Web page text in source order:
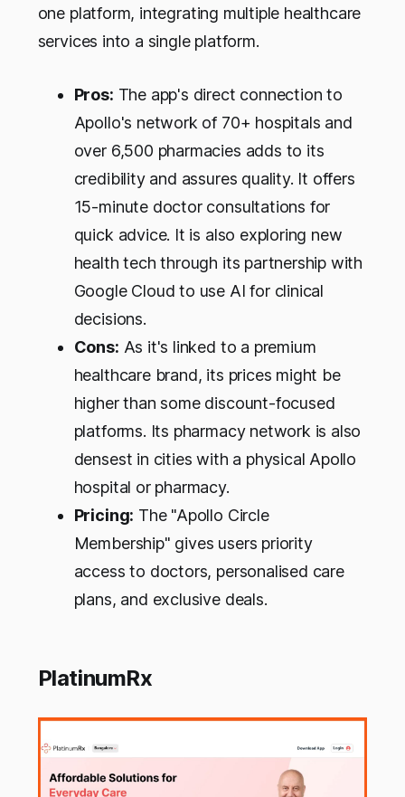
one platform, integrating multiple healthcare
services into a single platform.
Pros: The app's direct connection to
Apollo's network of 70+ hospitals and
over 6,500 pharmacies adds to its
credibility and assures quality. It offers
15-minute doctor consultations for
quick advice. It is also exploring new
health tech through its partnership with
Google Cloud to use AI for clinical
decisions.
Cons: As it's linked to a premium
healthcare brand, its prices might be
higher than some discount-focused
platforms. Its pharmacy network is also
densest in cities with a physical Apollo
hospital or pharmacy.
Pricing: The "Apollo Circle
Membership" gives users priority
access to doctors, personalised care
plans, and exclusive deals.
PlatinumRx